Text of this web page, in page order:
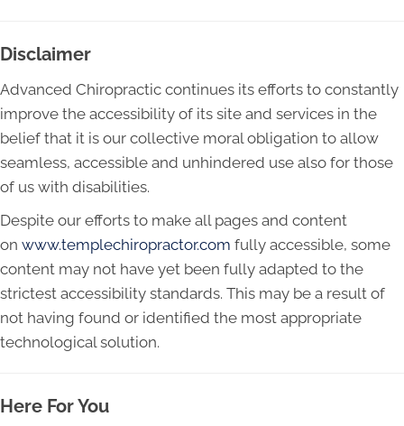
Disclaimer
Advanced Chiropractic continues its efforts to constantly
improve the accessibility of its site and services in the
belief that it is our collective moral obligation to allow
seamless, accessible and unhindered use also for those
of us with disabilities.
Despite our efforts to make all pages and content
on www.templechiropractor.com fully accessible, some
content may not have yet been fully adapted to the
strictest accessibility standards. This may be a result of
not having found or identified the most appropriate
technological solution.
Here For You